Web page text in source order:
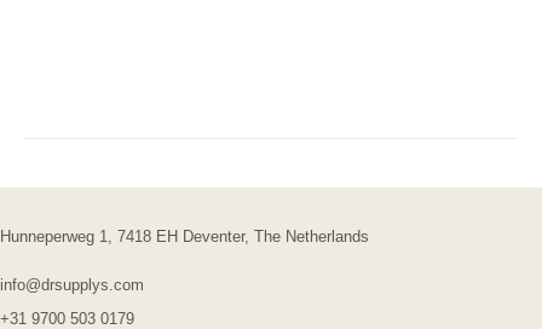
Hunneperweg 1, 7418 EH Deventer, The Netherlands
info@drsupplys.com
+31 9700 503 0179